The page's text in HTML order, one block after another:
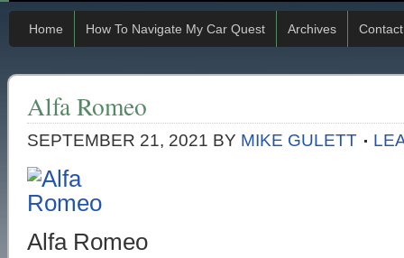
Home How To Navigate My Car Quest Archives Contact
Alfa Romeo
SEPTEMBER 21, 2021 BY MIKE GULETT
Alfa Romeo